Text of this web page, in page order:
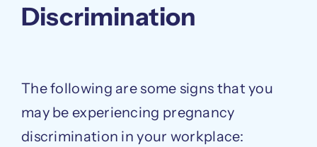
Discrimination
The following are some signs that you
may be experiencing pregnancy
discrimination in your workplace: